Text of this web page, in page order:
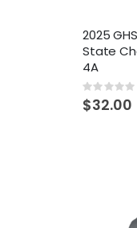
2025
State
4A
Rating:
0%
$32.00